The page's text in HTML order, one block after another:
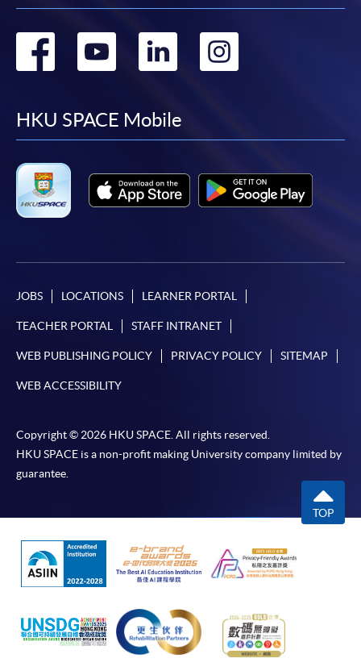
Go
facebook
Go
youtube
Go
linkedin
Go
HKU SPACE Mobile
JOBS LOCATIONS LEARNER PORTAL
TEACHER PORTAL STAFF INTRANET
WEB PUBLISHING POLICY PRIVACY POLICY SITEMAP
WEB ACCESSIBILITY
Copyright © 2026 HKU SPACE. All rights reserved.
HKU SPACE is a non-profit making University company limited by
guarantee.
TOP